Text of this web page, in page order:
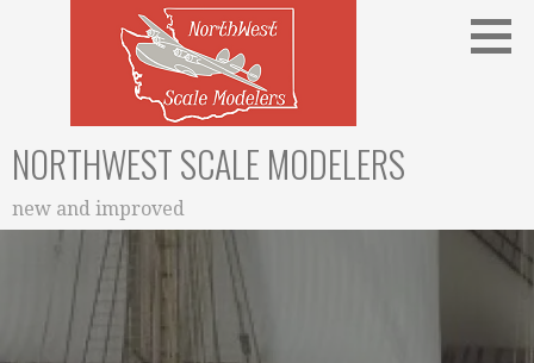
NORTHWEST SCALE MODELERS
new and improved